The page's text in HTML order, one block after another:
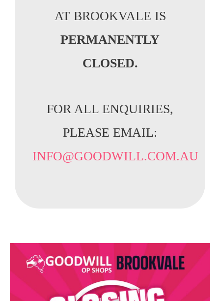
AT BROOKVALE IS
PERMANENTLY
CLOSED.
FOR ALL ENQUIRIES,
PLEASE EMAIL:
INFO@GOODWILL.COM.AU